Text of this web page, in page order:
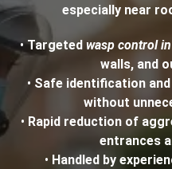
especially near
•Targeted wasp control
walls, and
• Safe identification
without
• Rapid reduction of
entrances
• Handled by